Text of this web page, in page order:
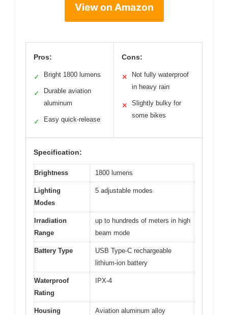
View on Amazon
Pros:
✓ Bright 1800 lumens
✓
Durable aviation
aluminum
✓ Easy quick-release
Cons:
✕
Not fully waterproof
in heavy rain
✕
Slightly bulky for
some bikes
Specification:
Brightness 1800 lumens
Lighting
Modes
5 adjustable modes
Irradiation
Range
up to hundreds of meters in high
beam mode
Battery Type
USB Type-C rechargeable
lithium-ion battery
Waterproof
Rating
IPX-4
Housing
Aviation aluminum alloy